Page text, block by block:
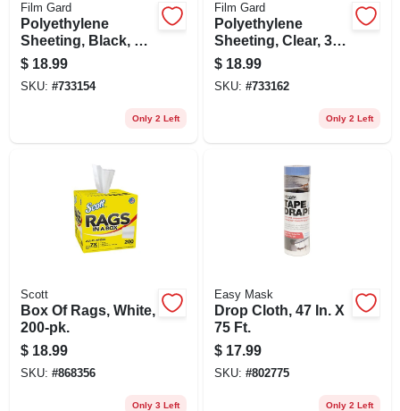
Film Gard
Polyethylene
Sheeting, Black, 3-
mil, 10 X 25-ft.
$ 18.99
SKU: #733154
Only 2 Left
Film Gard
Polyethylene
Sheeting, Clear, 3
Mil, 10 X 25-ft.
$ 18.99
SKU: #733162
Only 2 Left
Scott
Box Of Rags, White,
200-pk.
$ 18.99
SKU: #868356
Only 3 Left
Easy Mask
Drop Cloth, 47 In. X
75 Ft.
$ 17.99
SKU: #802775
Only 2 Left